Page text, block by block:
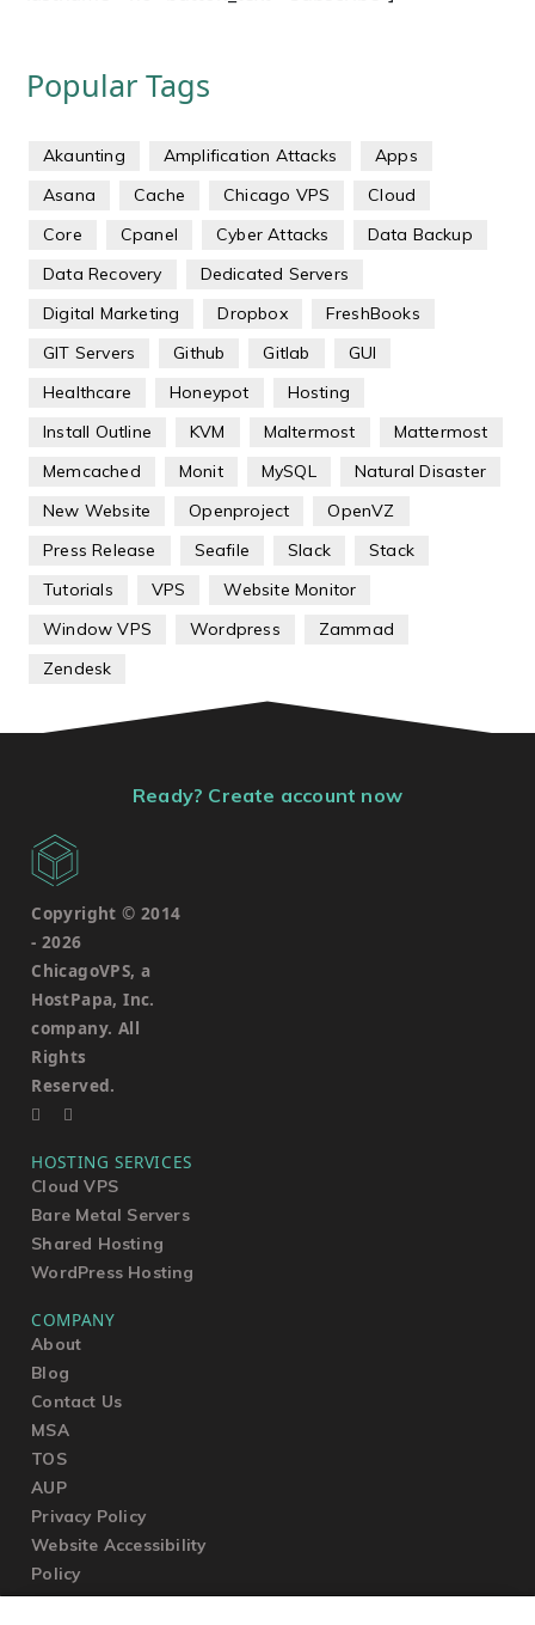
Popular Tags
Akaunting Amplification Attacks
Apps
Asana
Cache Chicago VPS
Cloud
Core
Cpanel Cyber Attacks
Data Backup
Data Recovery
Dedicated Servers
Digital Marketing
Dropbox
FreshBooks
GIT Servers
Github Gitlab
GUI
Healthcare
Honeypot
Hosting
Install Outline
KVM Maltermost
Mattermost
Memcached
Monit MySQL
Natural Disaster
New Website
Openproject
OpenVZ
Press Release
Seafile Slack
Stack
Tutorials
VPS
Website Monitor
Window VPS
Wordpress
Zammad
Zendesk
Ready? Create account now
Copyright © 2014
- 2026
ChicagoVPS, a
HostPapa, Inc.
company. All
Rights
Reserved.
HOSTING SERVICES
Cloud VPS
Bare Metal Servers
Shared Hosting
WordPress Hosting
COMPANY
About
Blog
Contact Us
MSA
TOS
AUP
Privacy Policy
Website Accessibility
Policy